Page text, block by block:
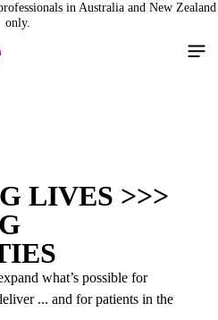
in Australia and New Zealand
only.
LIVES >>>
what’s possible for
... and for patients in the